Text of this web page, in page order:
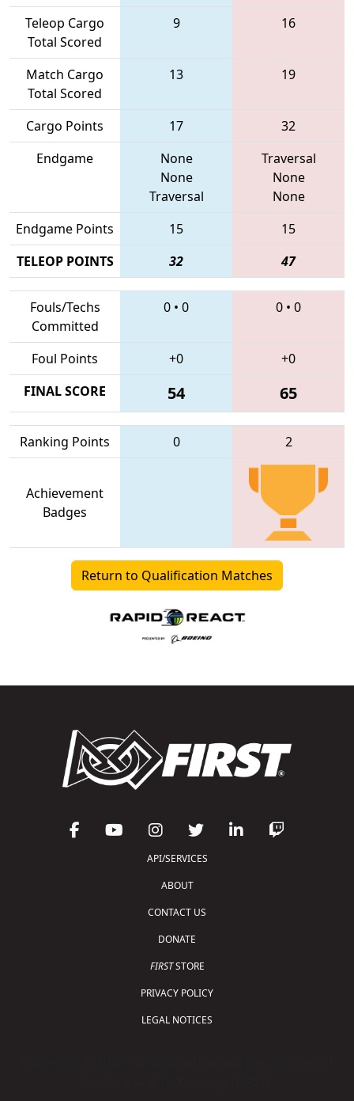
Teleop Cargo
Total Scored
9 16
Match Cargo
Total Scored
13 19
Cargo Points 17
32
Endgame
None
None
Traversal
Traversal
None
None
Endgame Points
15
15
TELEOP POINTS
32 47
Fouls/Techs
Committed
0 • 0 0 • 0
Foul Points +0
+0
FINAL SCORE
54 65
Ranking Points 0 2
Achievement
Badges
Return to Qualification Matches
API/SERVICES
ABOUT
CONTACT US
DONATE
FIRSTSTORE
PRIVACY POLICY
LEGAL NOTICES